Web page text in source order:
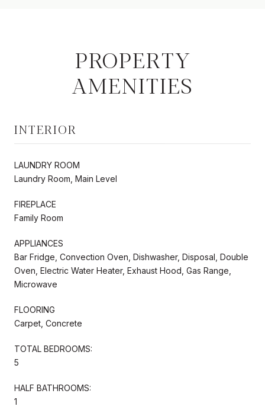
PROPERTY
AMENITIES
INTERIOR
LAUNDRY ROOM
Laundry Room, Main Level
FIREPLACE
Family Room
APPLIANCES
Bar Fridge, Convection Oven, Dishwasher, Disposal, Double
Oven, Electric Water Heater, Exhaust Hood, Gas Range,
Microwave
FLOORING
Carpet, Concrete
TOTAL BEDROOMS:
5
HALF BATHROOMS:
1